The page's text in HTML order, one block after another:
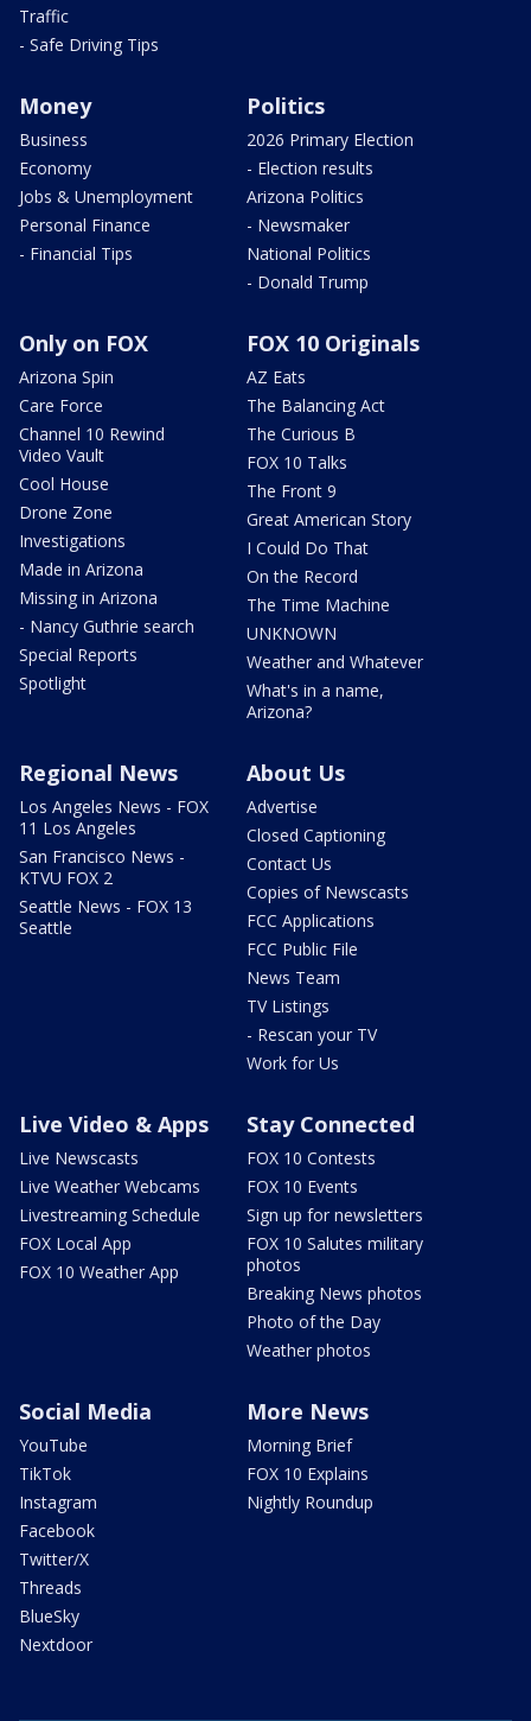
Traffic
- Safe Driving Tips
Money
Business
Economy
Jobs & Unemployment
Personal Finance
- Financial Tips
Politics
2026 Primary Election
- Election results
Arizona Politics
- Newsmaker
National Politics
- Donald Trump
Only on FOX
Arizona Spin
Care Force
Channel 10 Rewind
Video Vault
Cool House
Drone Zone
Investigations
Made in Arizona
Missing in Arizona
- Nancy Guthrie search
Special Reports
Spotlight
FOX 10 Originals
AZ Eats
The Balancing Act
The Curious B
FOX 10 Talks
The Front 9
Great American Story
I Could Do That
On the Record
The Time Machine
UNKNOWN
Weather and Whatever
What's in a name,
Arizona?
Regional News
Los Angeles News - FOX
11 Los Angeles
San Francisco News -
KTVU FOX 2
Seattle News - FOX 13
Seattle
About Us
Advertise
Closed Captioning
Contact Us
Copies of Newscasts
FCC Applications
FCC Public File
News Team
TV Listings
- Rescan your TV
Work for Us
Live Video & Apps
Live Newscasts
Live Weather Webcams
Livestreaming Schedule
FOX Local App
FOX 10 Weather App
Stay Connected
FOX 10 Contests
FOX 10 Events
Sign up for newsletters
FOX 10 Salutes military
photos
Breaking News photos
Photo of the Day
Weather photos
Social Media
YouTube
TikTok
Instagram
Facebook
Twitter/X
Threads
BlueSky
Nextdoor
More News
Morning Brief
FOX 10 Explains
Nightly Roundup